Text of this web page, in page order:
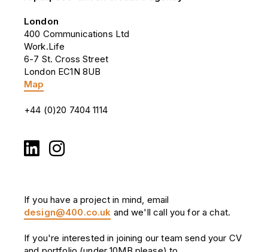
London
400 Communications Ltd
Work.Life
6-7 St. Cross Street
London EC1N 8UB
Map
+44 (0)20 7404 1114
If you have a project in mind, email
design@400.co.uk and we'll call you for a chat.
If you're interested in joining our team send your CV